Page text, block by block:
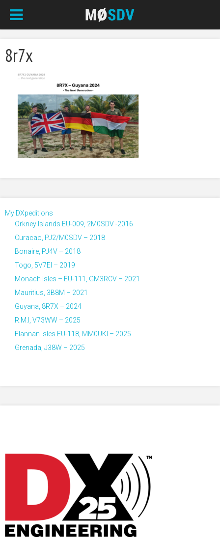
8r7x
My DXpeditions
Orkney Islands EU-009, 2M0SDV -2016
Curacao, PJ2/M0SDV – 2018
Bonaire, PJ4V – 2018
Togo, 5V7EI – 2019
Monach Isles – EU-111, GM3RCV – 2021
Mauritius, 3B8M – 2021
Guyana, 8R7X – 2024
R.M.I, V73WW – 2025
Flannan Isles EU-118, MM0UKI – 2025
Grenada, J38W – 2025